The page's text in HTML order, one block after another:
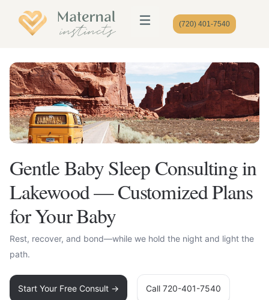
(720) 401-7540
Gentle Baby Sleep Consulting in
Lakewood — Customized Plans
for Your Baby
Rest, recover, and bond—while we hold the night and light the
path.
Start Your Free Consult → Call 720-401-7540